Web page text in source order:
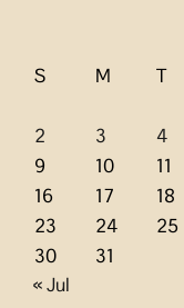
S
M T
2
3 4
9
10 11
16
17 18
23
24 25
30
31
« Jul